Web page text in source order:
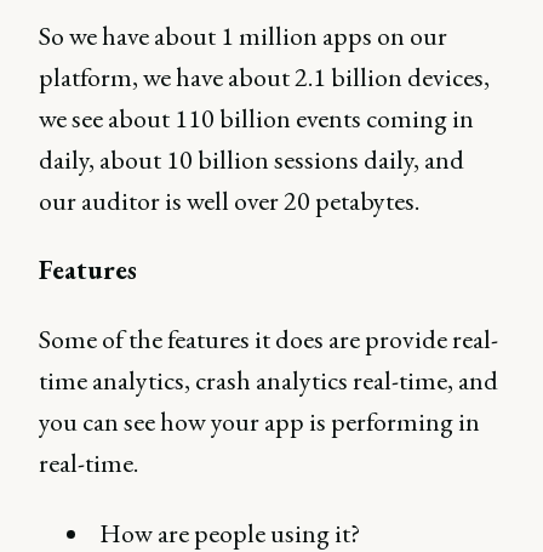
So we have about 1 million apps on our
platform, we have about 2.1 billion devices,
we see about 110 billion events coming in
daily, about 10 billion sessions daily, and
our auditor is well over 20 petabytes.
Features
Some of the features it does are provide real-
time analytics, crash analytics real-time, and
you can see how your app is performing in
real-time.
How are people using it?